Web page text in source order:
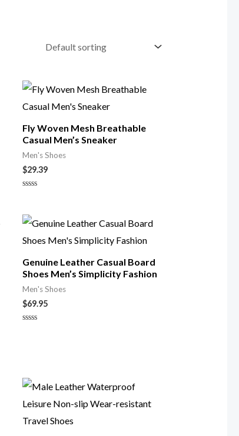
Fly Woven Mesh Breathable
Casual Men’s Sneaker
Men's Shoes
$29.39
of
5
Genuine Leather Casual Board
Shoes Men’s Simplicity Fashion
Men's Shoes
$69.95